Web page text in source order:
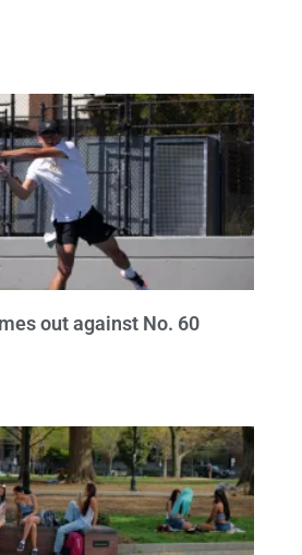
out against No. 60